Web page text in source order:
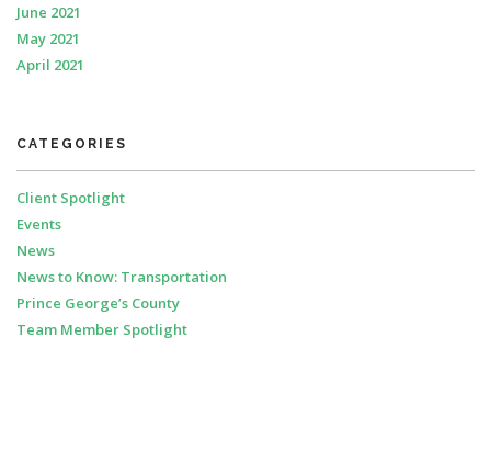
June 2021
May 2021
April 2021
CATEGORIES
Client Spotlight
Events
News
News to Know: Transportation
Prince George’s County
Team Member Spotlight